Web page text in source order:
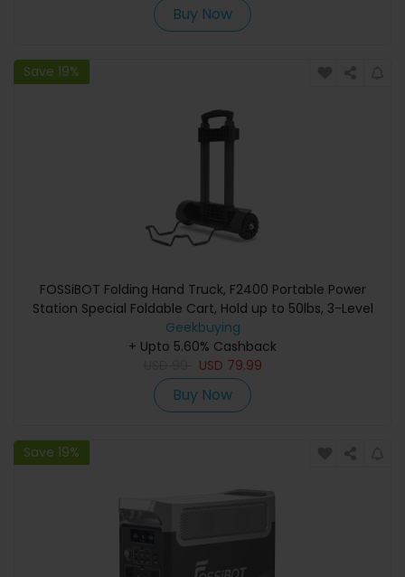
Buy Now
Save 19%
FOSSiBOT Folding Hand Truck, F2400 Portable Power
Station Special Foldable Cart, Hold up to 50lbs, 3-Level
Adjustable Handle, Flat Car with Casters Foldable
Lightweight Silent Compact Load-resistant Foldable
Trolley for Travel, Camping, Moving
Geekbuying
+ Upto 5.60% Cashback
USD 79.99
Buy Now
Save 19%